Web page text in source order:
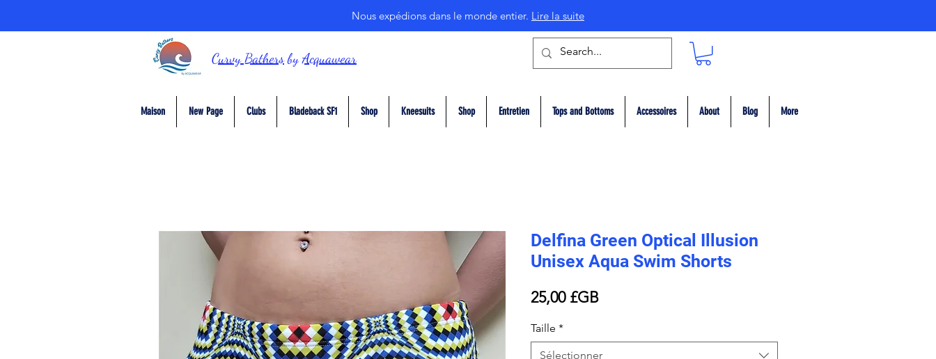
Nous expédions dans le monde entier. Lire la suite
Curvy BathersbyAcquawear
Maison New Page Clubs Bladeback SF1 Shop Kneesuits Shop Entretien Tops and Bottoms Accessoires About Blog More
Delfina Green Optical Illusion
Unisex Aqua Swim Shorts
25,00 £GBPrix
Taille *
Sélectionner